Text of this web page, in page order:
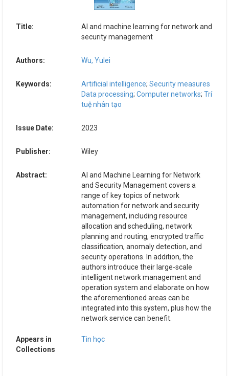
Title:
AI and machine learning for network and
security management
Authors: Wu, Yulei
Keywords: Artificial intelligence; Security measures
Data processing; Computer networks; Trí
tuệ nhân tạo
Issue Date: 2023
Publisher: Wiley
Abstract:
AI and Machine Learning for Network
and Security Management covers a
range of key topics of network
automation for network and security
management, including resource
allocation and scheduling, network
planning and routing, encrypted traffic
classification, anomaly detection, and
security operations. In addition, the
authors introduce their large-scale
intelligent network management and
operation system and elaborate on how
the aforementioned areas can be
integrated into this system, plus how the
network service can benefit.
Appears in
Collections
Tin học